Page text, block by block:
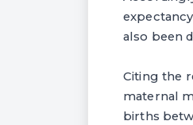
also been
Citing the
maternal
births